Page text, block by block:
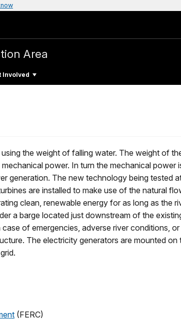
Area
Involved
the weight of falling water. The weight of
power. In turn the mechanical power
generation. The new technology being tested
are installed to make use of the natural
clean, renewable energy for as long as the
a barge located just downstream of the
of emergencies, adverse river conditions,
The electricity generators are mounted
(FERC)